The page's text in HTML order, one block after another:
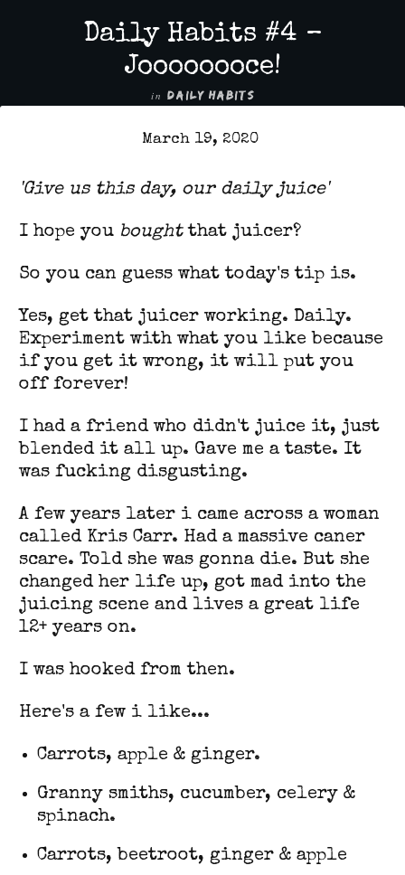
Daily Habits #4 –
Joooooooce!
in DAILY HABITS
March 19, 2020
'Give us this day, our daily juice'
I hope you boughtthat juicer?
So you can guess what today's tip is.
Yes, get that juicer working. Daily.
Experiment with what you like because
if you get it wrong, it will put you
off forever!
I had a friend who didn't juice it, just
blended it all up. Gave me a taste. It
was fucking disgusting.
A few years later i came across a woman
called Kris Carr. Had a massive caner
scare. Told she was gonna die. But she
changed her life up, got mad into the
juicing scene and lives a great life
12+ years on.
I was hooked from then.
Here's a few i like...
Carrots, apple & ginger.
Granny smiths, cucumber, celery &
spinach.
Carrots, beetroot, ginger & apple